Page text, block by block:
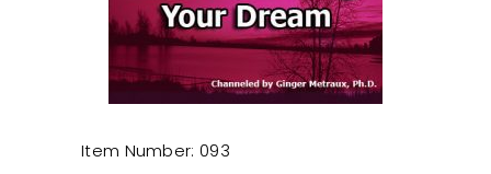
Item Number: 093